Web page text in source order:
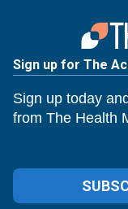
Sign up for The
Sign up today
from The Health